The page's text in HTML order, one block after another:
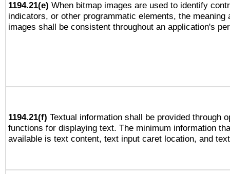
1194.21(e) When bitmap images are used to identify
indicators, or other programmatic elements, the meaning
images shall be consistent throughout an application's
1194.21(f) Textual information shall be provided through
functions for displaying text. The minimum information
available is text content, text input caret location, and